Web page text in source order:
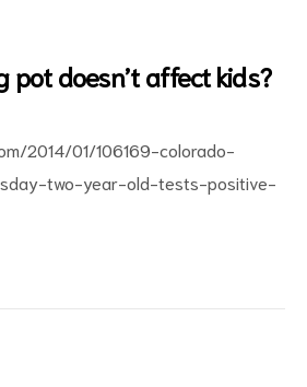
pot doesn’t affect kids?
2014/01/106169-colorado-
two-year-old-tests-positive-